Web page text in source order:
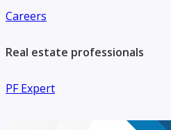
Careers
Real estate professionals
PF Expert